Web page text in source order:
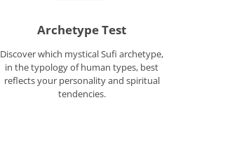
Archetype Test
Discover which mystical Sufi archetype,
in the typology of human types, best
reflects your personality and spiritual
tendencies.